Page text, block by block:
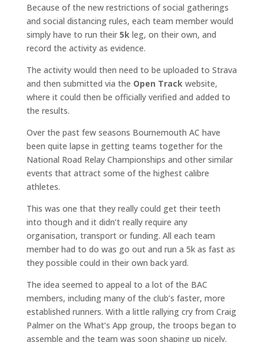
Because of the new restrictions of social gatherings
and social distancing rules, each team member would
simply have to run their 5k leg, on their own, and
record the activity as evidence.
The activity would then need to be uploaded to Strava
and then submitted via the Open Track website,
where it could then be officially verified and added to
the results.
Over the past few seasons Bournemouth AC have
been quite lapse in getting teams together for the
National Road Relay Championships and other similar
events that attract some of the highest calibre
athletes.
This was one that they really could get their teeth
into though and it didn’t really require any
organisation, transport or funding. All each team
member had to do was go out and run a 5k as fast as
they possible could in their own back yard.
The idea seemed to appeal to a lot of the BAC
members, including many of the club’s faster, more
established runners. With a little rallying cry from Craig
Palmer on the What’s App group, the troops began to
assemble and the team was soon shaping up nicely.